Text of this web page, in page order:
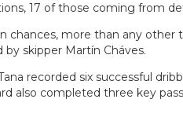
17 of those coming from
chances, more than any other
skipper Martín Cháves.
recorded six successful
also completed three key